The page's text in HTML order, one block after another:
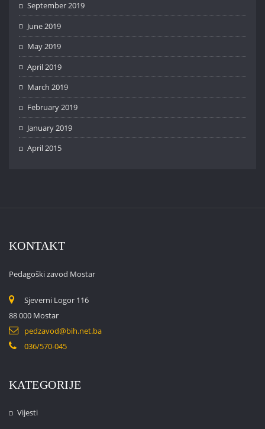
September 2019
June 2019
May 2019
April 2019
March 2019
February 2019
January 2019
April 2015
KONTAKT
Pedagoški zavod Mostar
Sjeverni Logor 116
88 000 Mostar
pedzavod@bih.net.ba
036/570-045
KATEGORIJE
Vijesti